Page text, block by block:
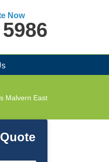
Now
Malvern East